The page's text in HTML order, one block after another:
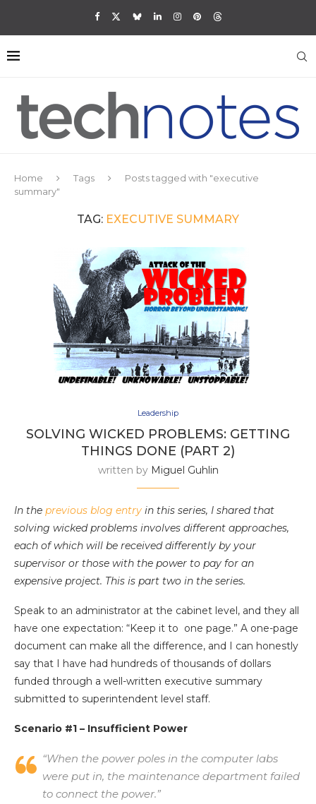
Home Tags
Posts tagged with "executive
summary"
TAG: EXECUTIVE SUMMARY
Leadership
SOLVING WICKED PROBLEMS: GETTING
THINGS DONE (PART 2)
written by Miguel Guhlin
In the previous blog entry in this series, I shared that
solving wicked problems involves different approaches,
each of which will be received differently by your
supervisor or those with the power to pay for an
expensive project. This is part two in the series.
Speak to an administrator at the cabinet level, and they all
have one expectation: “Keep it to one page.” A one-page
document can make all the difference, and I can honestly
say that I have had hundreds of thousands of dollars
funded through a well-written executive summary
submitted to superintendent level staff.
Scenario #1 – Insufficient Power
“When the power poles in the computer labs
were put in, the maintenance department failed
to connect the power.”